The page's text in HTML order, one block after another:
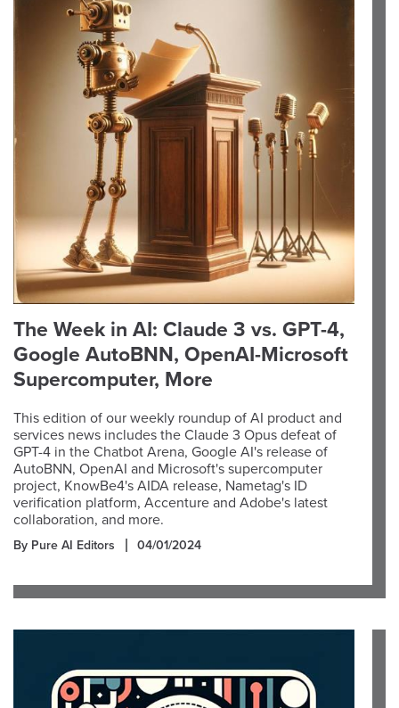
The Week in AI: Claude 3 vs. GPT-4,
Google AutoBNN, OpenAI-Microsoft
Supercomputer, More
This edition of our weekly roundup of AI product and
services news includes the Claude 3 Opus defeat of
GPT-4 in the Chatbot Arena, Google AI's release of
AutoBNN, OpenAI and Microsoft's supercomputer
project, KnowBe4's AIDA release, Nametag's ID
verification platform, Accenture and Adobe's latest
collaboration, and more.
By Pure AI Editors 04/01/2024